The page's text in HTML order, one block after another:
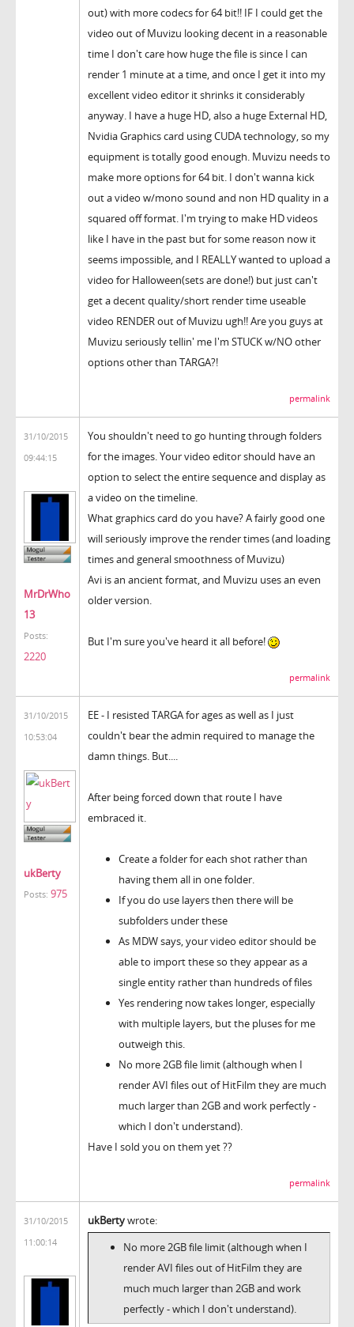
out) with more codecs for 64 bit!! IF I could get the
video out of Muvizu looking decent in a reasonable
time I don't care how huge the file is since I can
render 1 minute at a time, and once I get it into my
excellent video editor it shrinks it considerably
anyway. I have a huge HD, also a huge External HD,
Nvidia Graphics card using CUDA technology, so my
equipment is totally good enough. Muvizu needs to
make more options for 64 bit. I don't wanna kick
out a video w/mono sound and non HD quality in a
squared off format. I'm trying to make HD videos
like I have in the past but for some reason now it
seems impossible, and I REALLY wanted to upload a
video for Halloween(sets are done!) but just can't
get a decent quality/short render time useable
video RENDER out of Muvizu ugh!! Are you guys at
Muvizu seriously tellin' me I'm STUCK w/NO other
options other than TARGA?!
permalink
31/10/2015
09:44:15
MrDrWho
13
Posts:
2220
You shouldn't need to go hunting through folders
for the images. Your video editor should have an
option to select the entire sequence and display as
a video on the timeline.
What graphics card do you have? A fairly good one
will seriously improve the render times (and loading
times and general smoothness of Muvizu)
Avi is an ancient format, and Muvizu uses an even
older version.
But I'm sure you've heard it all before!
permalink
31/10/2015
10:53:04
ukBerty
Posts: 975
EE - I resisted TARGA for ages as well as I just
couldn't bear the admin required to manage the
damn things. But....
After being forced down that route I have
embraced it.
Create a folder for each shot rather than
having them all in one folder.
If you do use layers then there will be
subfolders under these
As MDW says, your video editor should be
able to import these so they appear as a
single entity rather than hundreds of files
Yes rendering now takes longer, especially
with multiple layers, but the pluses for me
outweigh this.
No more 2GB file limit (although when I
render AVI files out of HitFilm they are much
much larger than 2GB and work perfectly -
which I don't understand).
Have I sold you on them yet ??
permalink
31/10/2015
11:00:14
ukBertywrote:
No more 2GB file limit (although when I
render AVI files out of HitFilm they are
much much larger than 2GB and work
perfectly - which I don't understand).